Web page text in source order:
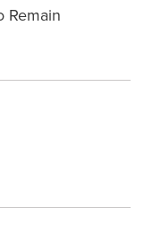
Remain